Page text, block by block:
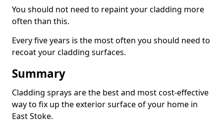
You should not need to repaint your cladding more
often than this.
Every five years is the most often you should need to
recoat your cladding surfaces.
Summary
Cladding sprays are the best and most cost-effective
way to fix up the exterior surface of your home in
East Stoke.